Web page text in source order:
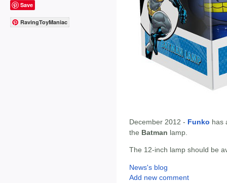
Save
RavingToyManiac
December 2012 - Funko has
the Batman lamp.
The 12-inch lamp should be
News's blog
Add new comment